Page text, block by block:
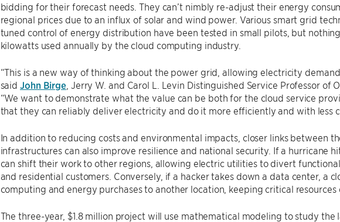
bidding for their forecast needs. They can’t nimbly re-adjust their energy
regional prices due to an influx of solar and wind power. Various smart grid
tuned control of energy distribution have been tested in small pilots, but
kilowatts used annually by the cloud computing industry.
“This is a new way of thinking about the power grid, allowing electricity
said John Birge , Jerry W. and Carol L. Levin Distinguished Service Professor of
“We want to demonstrate what the value can be both for the cloud service
that they can reliably deliver electricity and do it more efficiently and with less
In addition to reducing costs and environmental impacts, closer links between
infrastructures can also improve resilience and national security. If a hurricane
can shift their work to other regions, allowing electric utilities to divert
and residential customers. Conversely, if a hacker takes down a data center, a
computing and energy purchases to another location, keeping critical resources
The three-year, $1.8 million project will use mathematical modeling to study